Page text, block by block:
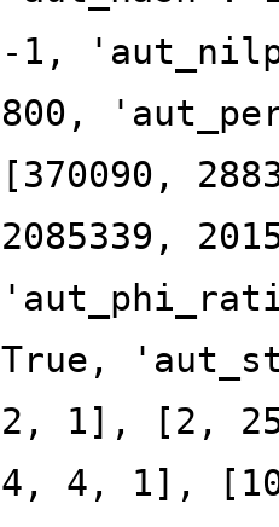
-1,
800,
[370090,
2085339,
True,
2, 1], [2,
4, 4, 1],